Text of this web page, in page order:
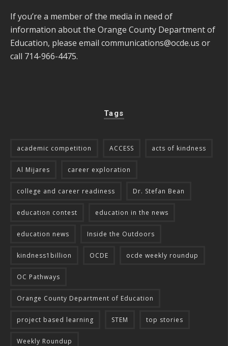
If you’re a member of the media in need of
information about the Orange County Department of
Education, please email communications@ocde.us or
call 714-966-4475.
Tags
academic competition ACCESS acts of kindness
Al Mijares career exploration
college and career readiness Dr. Stefan Bean
education contest education in the news
education news Inside the Outdoors
kindness1billion OCDE ocde weekly roundup
OC Pathways
Orange County Department of Education
project based learning STEM top stories
Weekly Roundup